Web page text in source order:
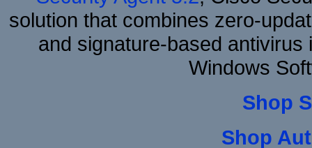
solution that combines zero-
and signature-based
Windows
Shop
Shop